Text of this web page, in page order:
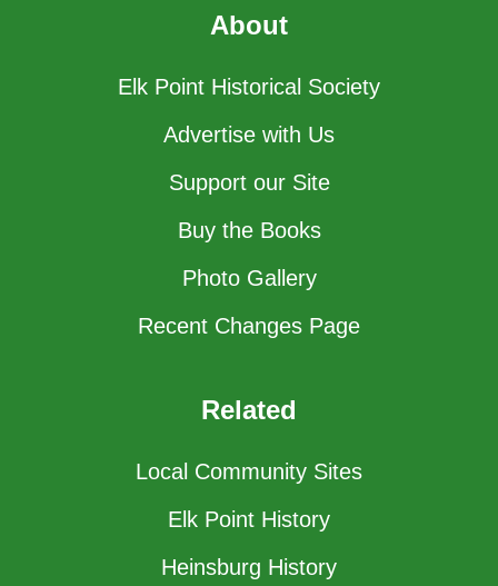
About
Elk Point Historical Society
Advertise with Us
Support our Site
Buy the Books
Photo Gallery
Recent Changes Page
Related
Local Community Sites
Elk Point History
Heinsburg History